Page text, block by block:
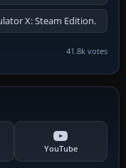
X: Steam Edition.
41.8k votes
YouTube